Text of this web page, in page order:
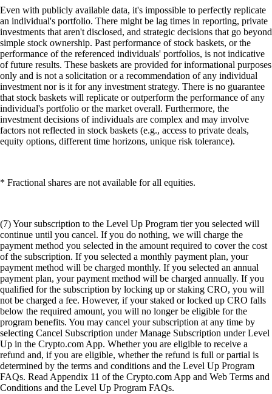
Even with publicly available data, it's impossible to perfectly replicate
an individual's portfolio. There might be lag times in reporting, private
investments that aren't disclosed, and strategic decisions that go beyond
simple stock ownership. Past performance of stock baskets, or the
performance of the referenced individuals' portfolios, is not indicative
of future results. These baskets are provided for informational purposes
only and is not a solicitation or a recommendation of any individual
investment nor is it for any investment strategy. There is no guarantee
that stock baskets will replicate or outperform the performance of any
individual's portfolio or the market overall. Furthermore, the
investment decisions of individuals are complex and may involve
factors not reflected in stock baskets (e.g., access to private deals,
equity options, different time horizons, unique risk tolerance).
* Fractional shares are not available for all equities.
(7) Your subscription to the Level Up Program tier you selected will
continue until you cancel. If you do nothing, we will charge the
payment method you selected in the amount required to cover the cost
of the subscription. If you selected a monthly payment plan, your
payment method will be charged monthly. If you selected an annual
payment plan, your payment method will be charged annually. If you
qualified for the subscription by locking up or staking CRO, you will
not be charged a fee. However, if your staked or locked up CRO falls
below the required amount, you will no longer be eligible for the
program benefits. You may cancel your subscription at any time by
selecting Cancel Subscription under Manage Subscription under Level
Up in the Crypto.com App. Whether you are eligible to receive a
refund and, if you are eligible, whether the refund is full or partial is
determined by the terms and conditions and the Level Up Program
FAQs. Read Appendix 11 of the Crypto.com App and Web Terms and
Conditions and the Level Up Program FAQs.